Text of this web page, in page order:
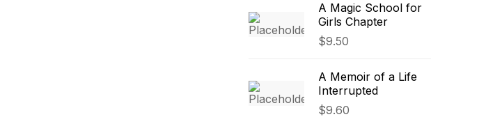
A Magic School for
Girls Chapter
$9.50
A Memoir of a Life
Interrupted
$9.60